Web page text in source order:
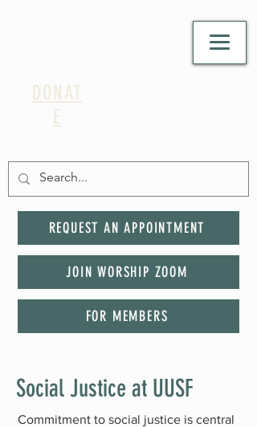
DONAT
E
REQUEST AN APPOINTMENT
JOIN WORSHIP ZOOM
FOR MEMBERS
Social Justice at UUSF
Commitment to social justice is central